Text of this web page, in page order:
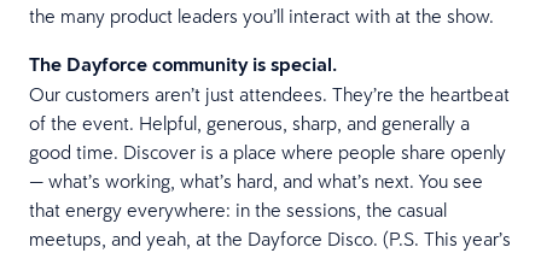
the many product leaders you’ll interact with at the show.
The Dayforce community is special.
Our customers aren’t just attendees. They’re the heartbeat
of the event. Helpful, generous, sharp, and generally a
good time. Discover is a place where people share openly
— what’s working, what’s hard, and what’s next. You see
that energy everywhere: in the sessions, the casual
meetups, and yeah, at the Dayforce Disco. (P.S. This year’s